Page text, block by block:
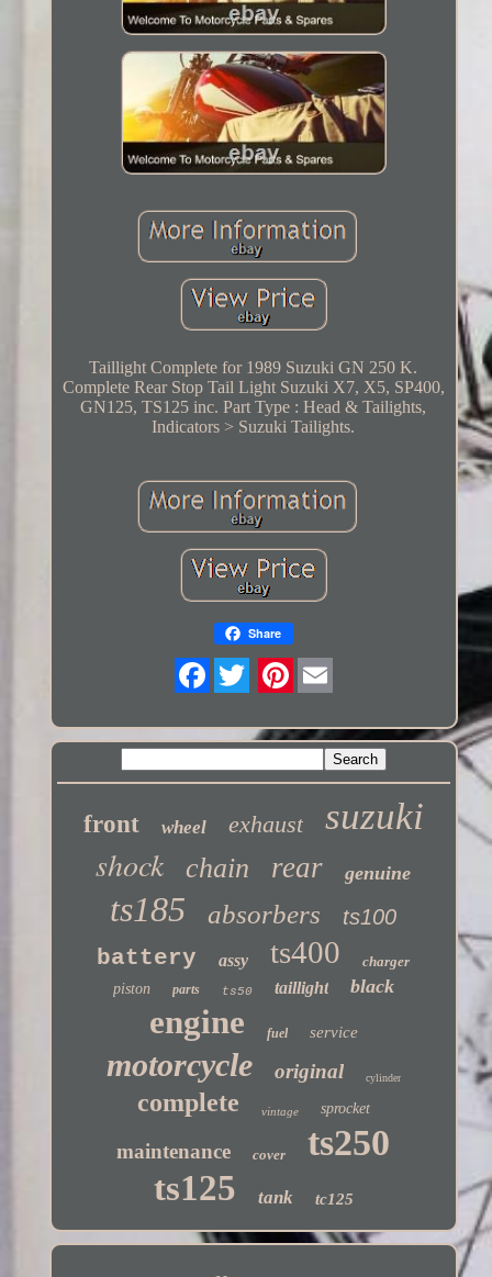
Taillight Complete for 1989 Suzuki GN 250 K.
Complete Rear Stop Tail Light Suzuki X7, X5, SP400,
GN125, TS125 inc. Part Type : Head & Tailights,
Indicators > Suzuki Tailights.
Share
front wheel exhaust suzuki
shock chain rear genuine
ts185 absorbers ts100
battery assy ts400
charger
piston
parts ts50 taillight black
engine fuel service
motorcycle original cylinder
complete vintage sprocket
maintenance cover ts250
ts125 tank tc125